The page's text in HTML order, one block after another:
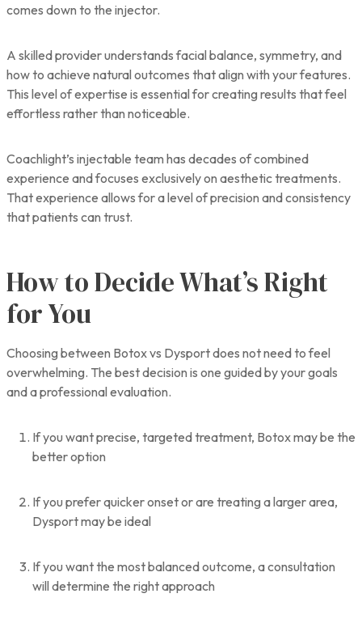
comes down to the injector.
A skilled provider understands facial balance, symmetry, and
how to achieve natural outcomes that align with your features.
This level of expertise is essential for creating results that feel
effortless rather than noticeable.
Coachlight’s injectable team has decades of combined
experience and focuses exclusively on aesthetic treatments.
That experience allows for a level of precision and consistency
that patients can trust.
How to Decide What’s Right
for You
Choosing between Botox vs Dysport does not need to feel
overwhelming. The best decision is one guided by your goals
and a professional evaluation.
If you want precise, targeted treatment, Botox may be the
better option
If you prefer quicker onset or are treating a larger area,
Dysport may be ideal
If you want the most balanced outcome, a consultation
will determine the right approach